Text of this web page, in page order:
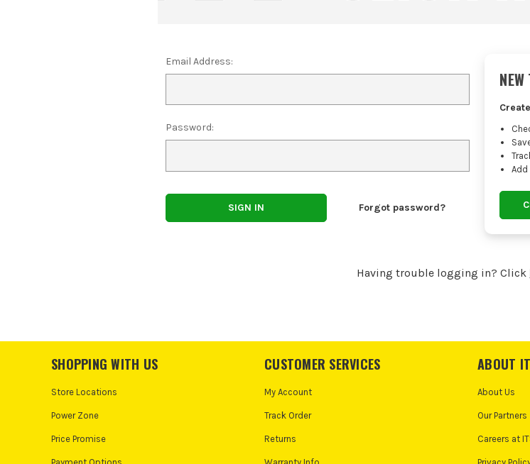
Email Address:
Password:
Forgot password?
Having trouble logging in? Click
SHOPPING WITH US
Store Locations
Power Zone
Price Promise
CUSTOMER SERVICES
My Account
Track Order
Returns
ABOUT
About Us
Our Partners
Careers at